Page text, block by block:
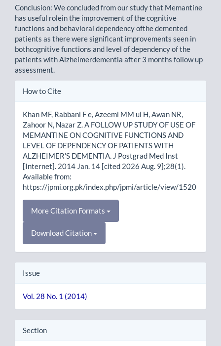
Conclusion: We concluded from our study that Memantine
has useful rolein the improvement of the cognitive
functions and behavioral dependency ofthe demented
patients as there were significant improvements seen in
bothcognitive functions and level of dependency of the
patients with Alzheimerdementia after 3 months follow up
assessment.
Article
How to Cite
Khan MF, Rabbani F e, Azeemi MM ul H, Awan NR,
Zahoor N, Nazar Z. A FOLLOW UP STUDY OF USE OF
MEMANTINE ON COGNITIVE FUNCTIONS AND
LEVEL OF DEPENDENCY OF PATIENTS WITH
ALZHEIMER’S DEMENTIA. J Postgrad Med Inst
[Internet]. 2014 Jan. 14 [cited 2026 Aug. 9];28(1).
Available from:
https://jpmi.org.pk/index.php/jpmi/article/view/1520
More Citation Formats
Download Citation
Issue
Vol. 28 No. 1 (2014)
Section